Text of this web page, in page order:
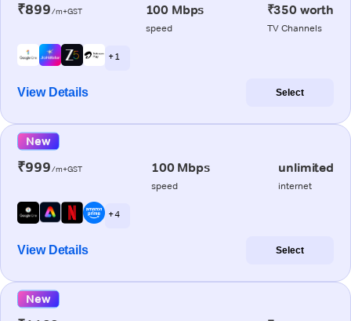
₹899/m+GST 100 Mbps
speed
₹350 worth
TV Channels
+ 1
View Details Select
New
₹999/m+GST 100 Mbps
speed
unlimited
internet
+ 4
View Details Select
New